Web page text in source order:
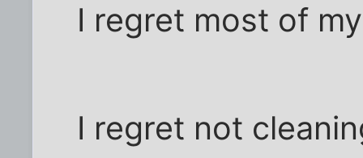
I regret most of
I regret not